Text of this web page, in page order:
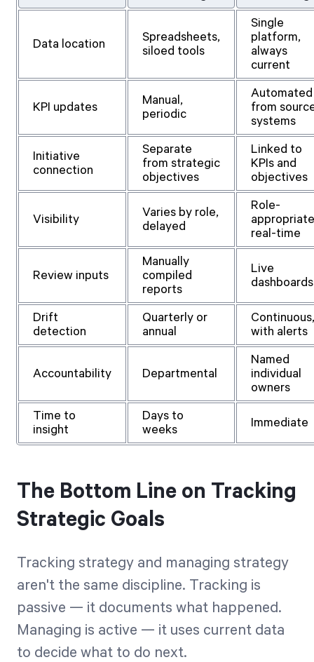
Data location
Spreadsheets,
siloed tools
Single
platform,
always
current
KPI updates
Manual,
periodic
Automated
from
systems
Initiative
connection
Separate
from strategic
objectives
Linked to
KPIs and
objectives
Visibility
Varies by role,
delayed
Role-
real-time
Review inputs
Manually
compiled
reports
Live
dashboards
Drift
detection
Quarterly or
annual
Continuous,
with alerts
Accountability Departmental
Named
individual
owners
Time to
insight
Days to
weeks
Immediate
The Bottom Line on Tracking
Strategic Goals
Tracking strategy and managing strategy
aren't the same discipline. Tracking is
passive — it documents what happened.
Managing is active — it uses current data
to decide what to do next.